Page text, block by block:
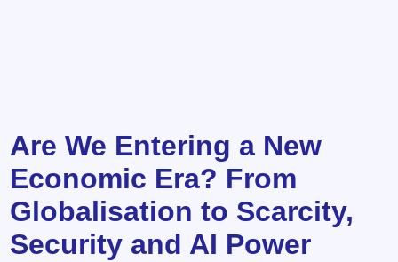
Are We Entering a New
Economic Era? From
Globalisation to Scarcity,
Security and AI Power